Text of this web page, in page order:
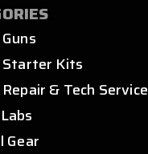
Kits
& Tech Service
Gear